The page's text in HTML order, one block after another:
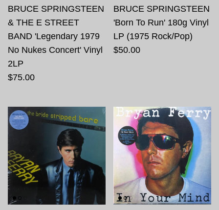
BRUCE SPRINGSTEEN
& THE E STREET
BAND 'Legendary 1979
No Nukes Concert' Vinyl
2LP
$75.00
BRUCE SPRINGSTEEN
'Born To Run' 180g Vinyl
LP (1975 Rock/Pop)
$50.00